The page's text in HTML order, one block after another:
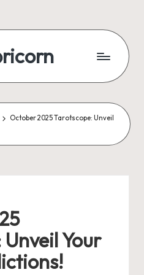
October 2025 Tarotscope: Unveil
Your